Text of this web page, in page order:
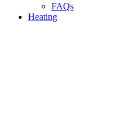
FAQs
Heating